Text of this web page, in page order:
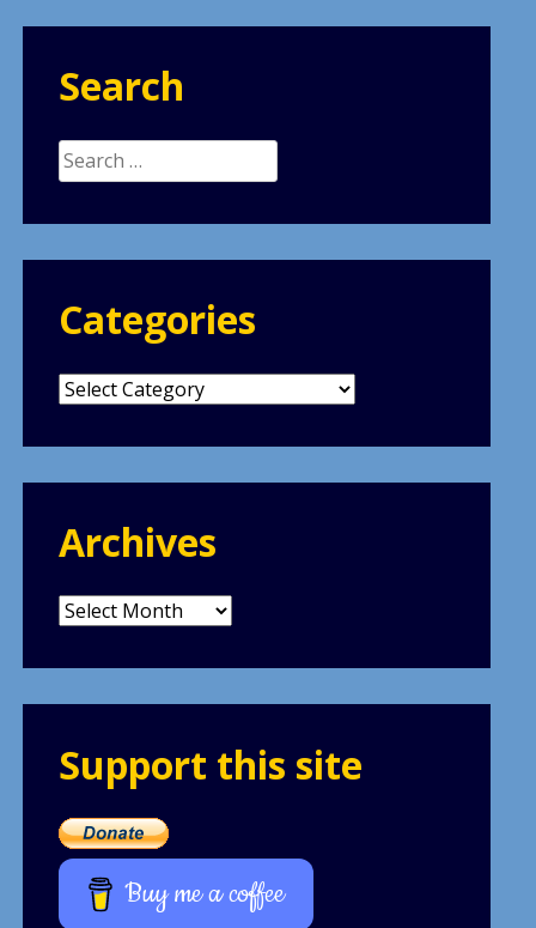
Search
Search
for:
Categories
Categories
Archives
Archives
Support this site
Buy me a coffee